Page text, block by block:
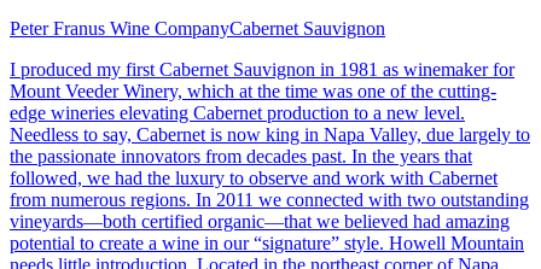
Peter Franus Wine CompanyCabernet Sauvignon
I produced my first Cabernet Sauvignon in 1981 as winemaker for
Mount Veeder Winery, which at the time was one of the cutting-
edge wineries elevating Cabernet production to a new level.
Needless to say, Cabernet is now king in Napa Valley, due largely to
the passionate innovators from decades past. In the years that
followed, we had the luxury to observe and work with Cabernet
from numerous regions. In 2011 we connected with two outstanding
vineyards—both certified organic—that we believed had amazing
potential to create a wine in our “signature” style. Howell Mountain